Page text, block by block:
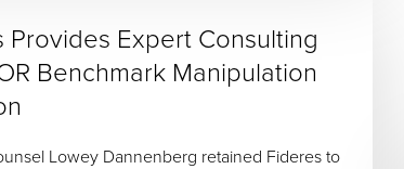
Provides Expert Consulting
Benchmark Manipulation
Lowey Dannenberg retained Fideres to